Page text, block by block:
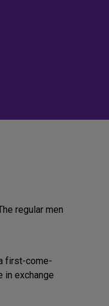
regular men
first-come-
exchange